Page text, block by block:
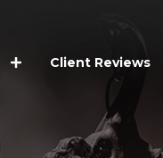
Client Reviews